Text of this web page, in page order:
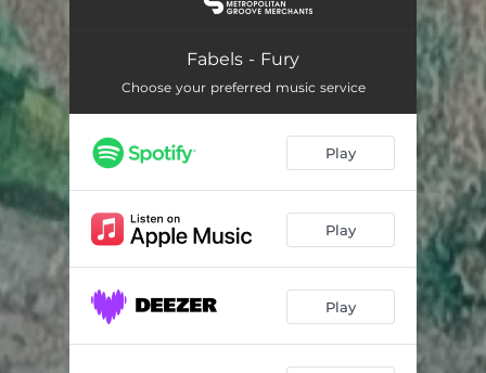
Fabels - Fury
Choose your preferred music service
Play
Play
Play